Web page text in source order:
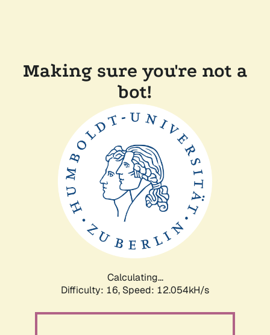
Making sure you're not a
bot!
Calculating...
Difficulty: 16, Speed: 12.054kH/s